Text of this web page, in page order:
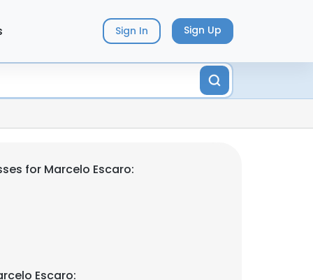
Sign In Sign Up
for Marcelo Escaro:
Escaro: